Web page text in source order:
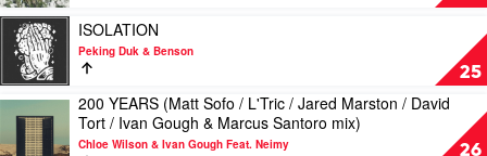
Catz
N
Hood
by
Disclosure
25
Play
video
ISOLATION
by
Peking
Duk
&
ISOLATION
Peking Duk & Benson
26
video
200
200 YEARS (Matt Sofo / L'Tric / Jared Marston / David
Tort / Ivan Gough & Marcus Santoro mix)
Chloe Wilson & Ivan Gough Feat. Neimy